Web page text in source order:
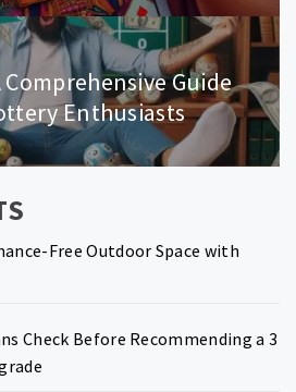
Guide
Enthusiasts
Free Outdoor Space with
Check Before Recommending a 3